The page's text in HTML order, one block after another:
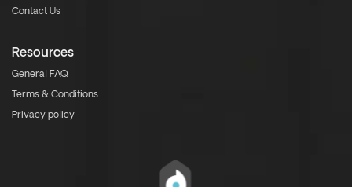
Contact Us
Resources
General FAQ
Terms & Conditions
Privacy policy